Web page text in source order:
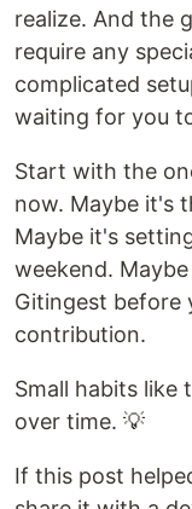
realize. And the
require any
complicated
waiting for you
Start with the
now. Maybe it's
Maybe it's
weekend.
Gitingest before
contribution.
Small habits like
over time. 💡
If this post